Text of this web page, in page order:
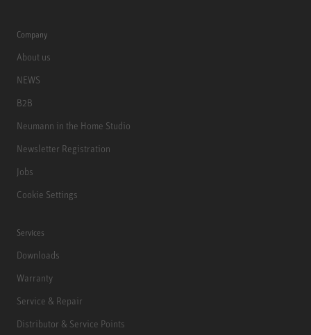
Company
About us
NEWS
B2B
Neumann in the Home Studio
Newsletter Registration
Jobs
Cookie Settings
Services
Downloads
Warranty
Service & Repair
Distributor & Service Points